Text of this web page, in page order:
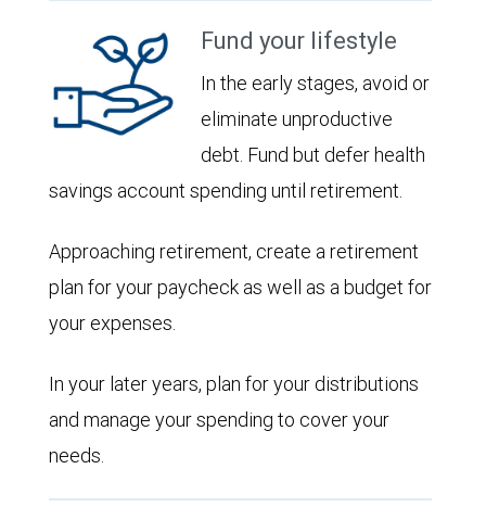
Fund your lifestyle
In the early stages, avoid or
eliminate unproductive
debt. Fund but defer health
savings account spending until retirement.
Approaching retirement, create a retirement
plan for your paycheck as well as a budget for
your expenses.
In your later years, plan for your distributions
and manage your spending to cover your
needs.